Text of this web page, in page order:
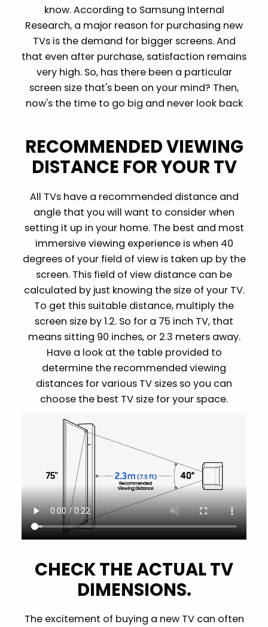
know. According to Samsung Internal
Research, a major reason for purchasing new
TVs is the demand for bigger screens. And
that even after purchase, satisfaction remains
very high. So, has there been a particular
screen size that's been on your mind? Then,
now's the time to go big and never look back
RECOMMENDED VIEWING
DISTANCE FOR YOUR TV
All TVs have a recommended distance and
angle that you will want to consider when
setting it up in your home. The best and most
immersive viewing experience is when 40
degrees of your field of view is taken up by the
screen. This field of view distance can be
calculated by just knowing the size of your TV.
To get this suitable distance, multiply the
screen size by 1.2. So for a 75 inch TV, that
means sitting 90 inches, or 2.3 meters away.
Have a look at the table provided to
determine the recommended viewing
distances for various TV sizes so you can
choose the best TV size for your space.
CHECK THE ACTUAL TV
DIMENSIONS.
The excitement of buying a new TV can often